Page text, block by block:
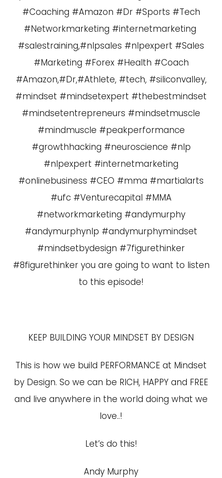
#Coaching #Amazon #Dr #Sports #Tech
#Networkmarketing #internetmarketing
#salestraining,#nlpsales #nlpexpert #Sales
#Marketing #Forex #Health #Coach
#Amazon,#Dr,#Athlete, #tech, #siliconvalley,
#mindset #mindsetexpert #thebestmindset
#mindsetentrepreneurs #mindsetmuscle
#mindmuscle #peakperformance
#growthhacking #neuroscience #nlp
#nlpexpert #internetmarketing
#onlinebusiness #CEO #mma #martialarts
#ufc #Venturecapital #MMA
#networkmarketing #andymurphy
#andymurphynlp #andymurphymindset
#mindsetbydesign #7figurethinker
#8figurethinker you are going to want to listen
to this episode!
KEEP BUILDING YOUR MINDSET BY DESIGN
This is how we build PERFORMANCE at Mindset
by Design. So we can be RICH, HAPPY and FREE
and live anywhere in the world doing what we
love..!
Let’s do this!
Andy Murphy